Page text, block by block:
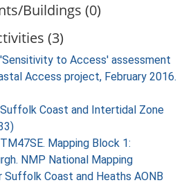
Buildings (0)
(3)
to Access' assessment
Access project, February 2016.
Coast and Intertidal Zone
Mapping Block 1:
NMP National Mapping
Coast and Heaths AONB